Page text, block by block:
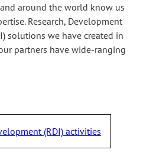
around the world know us
Research, Development
solutions we have created in
partners have wide-ranging
(RDI) activities